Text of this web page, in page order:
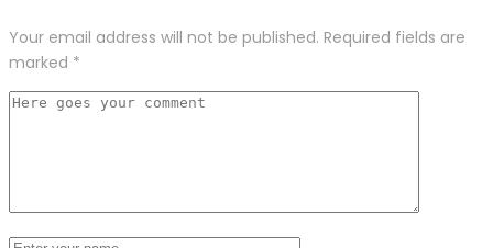
Your email address will not be published. Required fields are
marked *